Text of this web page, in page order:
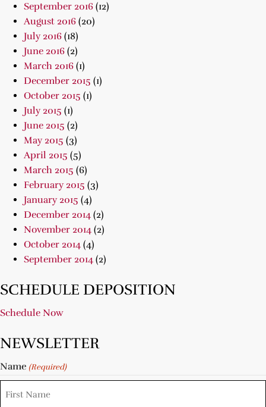
September 2016 (12)
August 2016 (20)
July 2016 (18)
June 2016 (2)
March 2016 (1)
December 2015 (1)
October 2015 (1)
July 2015 (1)
June 2015 (2)
May 2015 (3)
April 2015 (5)
March 2015 (6)
February 2015 (3)
January 2015 (4)
December 2014 (2)
November 2014 (2)
October 2014 (4)
September 2014 (2)
SCHEDULE DEPOSITION
Schedule Now
NEWSLETTER
Name (Required)